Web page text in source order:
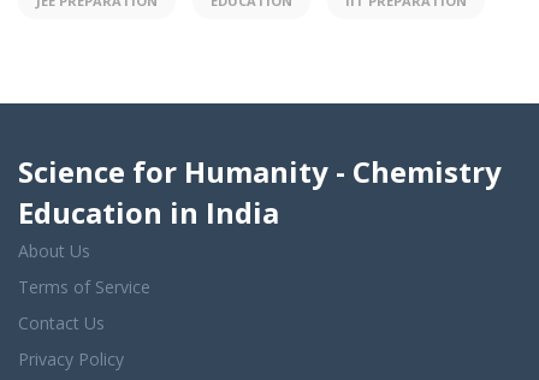
Science for Humanity - Chemistry
Education in India
About Us
Terms of Service
Contact Us
Privacy Policy